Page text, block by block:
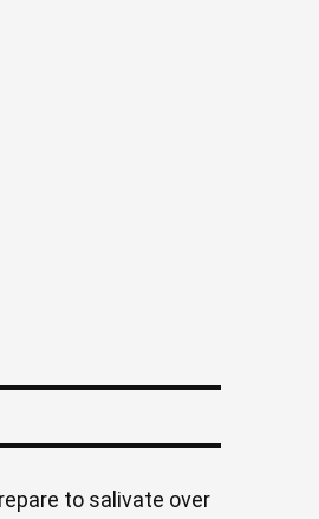
to salivate over